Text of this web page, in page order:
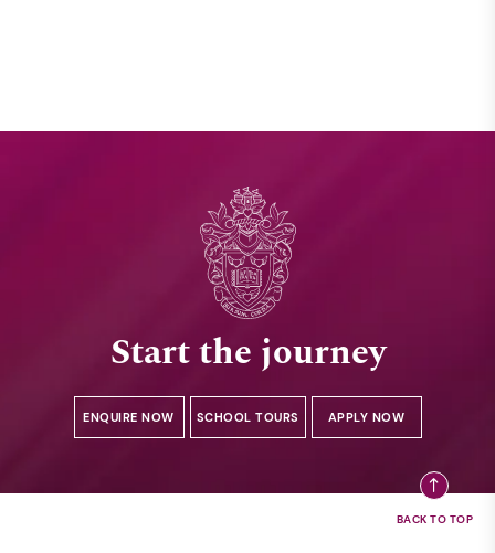
Start the journey
ENQUIRE NOW SCHOOL TOURS APPLY NOW